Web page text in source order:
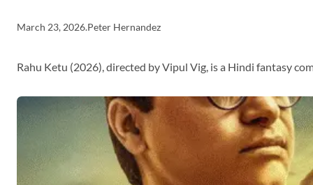
March 23, 2026.Peter Hernandez
Rahu Ketu (2026), directed by Vipul Vig, is a Hindi fantasy